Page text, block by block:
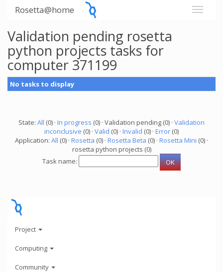
Rosetta@home
Validation pending rosetta
python projects tasks for
computer 371199
No tasks to display
State: All (0) · In progress (0) · Validation pending (0) · Validation
inconclusive (0) · Valid (0) · Invalid (0) · Error (0)
Application: All (0) · Rosetta (0) · Rosetta Beta (0) · Rosetta Mini (0) ·
rosetta python projects (0)
Task name:
Project
Computing
Community